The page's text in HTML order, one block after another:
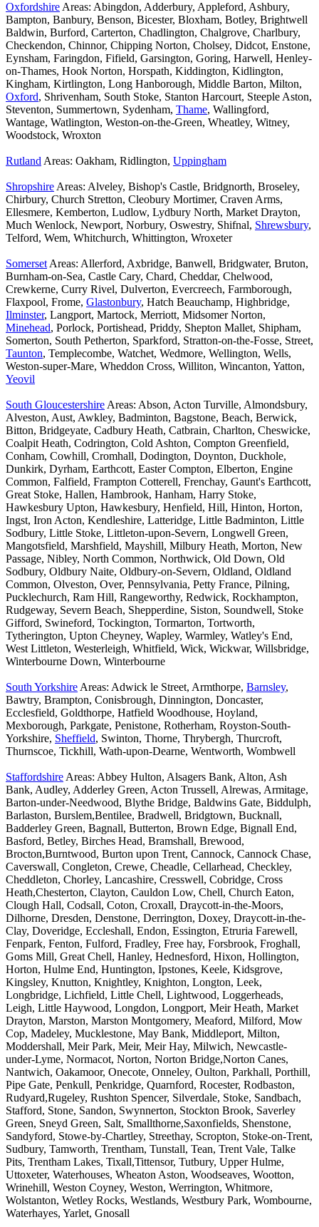
Oxfordshire Areas: Abingdon, Adderbury, Appleford, Ashbury,
Bampton, Banbury, Benson, Bicester, Bloxham, Botley, Brightwell
Baldwin, Burford, Carterton, Chadlington, Chalgrove, Charlbury,
Checkendon, Chinnor, Chipping Norton, Cholsey, Didcot, Enstone,
Eynsham, Faringdon, Fifield, Garsington, Goring, Harwell, Henley-
on-Thames, Hook Norton, Horspath, Kiddington, Kidlington,
Kingham, Kirtlington, Long Hanborough, Middle Barton, Milton,
Oxford, Shrivenham, South Stoke, Stanton Harcourt, Steeple Aston,
Steventon, Summertown, Sydenham, Thame, Wallingford,
Wantage, Watlington, Weston-on-the-Green, Wheatley, Witney,
Woodstock, Wroxton
Rutland Areas: Oakham, Ridlington, Uppingham
Shropshire Areas: Alveley, Bishop's Castle, Bridgnorth, Broseley,
Chirbury, Church Stretton, Cleobury Mortimer, Craven Arms,
Ellesmere, Kemberton, Ludlow, Lydbury North, Market Drayton,
Much Wenlock, Newport, Norbury, Oswestry, Shifnal, Shrewsbury,
Telford, Wem, Whitchurch, Whittington, Wroxeter
Somerset Areas: Allerford, Axbridge, Banwell, Bridgwater, Bruton,
Burnham-on-Sea, Castle Cary, Chard, Cheddar, Chelwood,
Crewkerne, Curry Rivel, Dulverton, Evercreech, Farmborough,
Flaxpool, Frome, Glastonbury, Hatch Beauchamp, Highbridge,
Ilminster, Langport, Martock, Merriott, Midsomer Norton,
Minehead, Porlock, Portishead, Priddy, Shepton Mallet, Shipham,
Somerton, South Petherton, Sparkford, Stratton-on-the-Fosse, Street,
Taunton, Templecombe, Watchet, Wedmore, Wellington, Wells,
Weston-super-Mare, Wheddon Cross, Williton, Wincanton, Yatton,
Yeovil
South Gloucestershire Areas: Abson, Acton Turville, Almondsbury,
Alveston, Aust, Awkley, Badminton, Bagstone, Beach, Berwick,
Bitton, Bridgeyate, Cadbury Heath, Catbrain, Charlton, Cheswicke,
Coalpit Heath, Codrington, Cold Ashton, Compton Greenfield,
Conham, Cowhill, Cromhall, Dodington, Doynton, Duckhole,
Dunkirk, Dyrham, Earthcott, Easter Compton, Elberton, Engine
Common, Falfield, Frampton Cotterell, Frenchay, Gaunt's Earthcott,
Great Stoke, Hallen, Hambrook, Hanham, Harry Stoke,
Hawkesbury Upton, Hawkesbury, Henfield, Hill, Hinton, Horton,
Ingst, Iron Acton, Kendleshire, Latteridge, Little Badminton, Little
Sodbury, Little Stoke, Littleton-upon-Severn, Longwell Green,
Mangotsfield, Marshfield, Mayshill, Milbury Heath, Morton, New
Passage, Nibley, North Common, Northwick, Old Down, Old
Sodbury, Oldbury Naite, Oldbury-on-Severn, Oldland, Oldland
Common, Olveston, Over, Pennsylvania, Petty France, Pilning,
Pucklechurch, Ram Hill, Rangeworthy, Redwick, Rockhampton,
Rudgeway, Severn Beach, Shepperdine, Siston, Soundwell, Stoke
Gifford, Swineford, Tockington, Tormarton, Tortworth,
Tytherington, Upton Cheyney, Wapley, Warmley, Watley's End,
West Littleton, Westerleigh, Whitfield, Wick, Wickwar, Willsbridge,
Winterbourne Down, Winterbourne
South Yorkshire Areas: Adwick le Street, Armthorpe, Barnsley,
Bawtry, Brampton, Conisbrough, Dinnington, Doncaster,
Ecclesfield, Goldthorpe, Hatfield Woodhouse, Hoyland,
Mexborough, Parkgate, Penistone, Rotherham, Royston-South-
Yorkshire, Sheffield, Swinton, Thorne, Thrybergh, Thurcroft,
Thurnscoe, Tickhill, Wath-upon-Dearne, Wentworth, Wombwell
Staffordshire Areas: Abbey Hulton, Alsagers Bank, Alton, Ash
Bank, Audley, Adderley Green, Acton Trussell, Alrewas, Armitage,
Barton-under-Needwood, Blythe Bridge, Baldwins Gate, Biddulph,
Barlaston, Burslem,Bentilee, Bradwell, Bridgtown, Bucknall,
Badderley Green, Bagnall, Butterton, Brown Edge, Bignall End,
Basford, Betley, Birches Head, Bramshall, Brewood,
Brocton,Burntwood, Burton upon Trent, Cannock, Cannock Chase,
Caverswall, Congleton, Crewe, Cheadle, Cellarhead, Checkley,
Cheddleton, Chorley, Lancashire, Cresswell, Cobridge, Cross
Heath,Chesterton, Clayton, Cauldon Low, Chell, Church Eaton,
Clough Hall, Codsall, Coton, Croxall, Draycott-in-the-Moors,
Dilhorne, Dresden, Denstone, Derrington, Doxey, Draycott-in-the-
Clay, Doveridge, Eccleshall, Endon, Essington, Etruria Farewell,
Fenpark, Fenton, Fulford, Fradley, Free hay, Forsbrook, Froghall,
Goms Mill, Great Chell, Hanley, Hednesford, Hixon, Hollington,
Horton, Hulme End, Huntington, Ipstones, Keele, Kidsgrove,
Kingsley, Knutton, Knightley, Knighton, Longton, Leek,
Longbridge, Lichfield, Little Chell, Lightwood, Loggerheads,
Leigh, Little Haywood, Longdon, Longport, Meir Heath, Market
Drayton, Marston, Marston Montgomery, Meaford, Milford, Mow
Cop, Madeley, Mucklestone, May Bank, Middleport, Milton,
Moddershall, Meir Park, Meir, Meir Hay, Milwich, Newcastle-
under-Lyme, Normacot, Norton, Norton Bridge,Norton Canes,
Nantwich, Oakamoor, Onecote, Onneley, Oulton, Parkhall, Porthill,
Pipe Gate, Penkull, Penkridge, Quarnford, Rocester, Rodbaston,
Rudyard,Rugeley, Rushton Spencer, Silverdale, Stoke, Sandbach,
Stafford, Stone, Sandon, Swynnerton, Stockton Brook, Saverley
Green, Sneyd Green, Salt, Smallthorne,Saxonfields, Shenstone,
Sandyford, Stowe-by-Chartley, Streethay, Scropton, Stoke-on-Trent,
Sudbury, Tamworth, Trentham, Tunstall, Tean, Trent Vale, Talke
Pits, Trentham Lakes, Tixall,Tittensor, Tutbury, Upper Hulme,
Uttoxeter, Waterhouses, Wheaton Aston, Woodseaves, Wootton,
Wrinehill, Weston Coyney, Weston, Werrington, Whitmore,
Wolstanton, Wetley Rocks, Westlands, Westbury Park, Wombourne,
Waterhayes, Yarlet, Gnosall